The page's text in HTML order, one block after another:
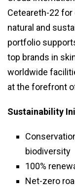
Ceteareth-22
natural and
portfolio
top brands in
worldwide
at the forefront
Sustainability
biodiversity
100%
Net-zero